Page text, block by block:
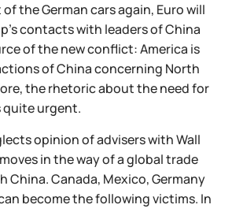
the German cars again, Euro will
contacts with leaders of China
of the new conflict: America is
of China concerning North
the rhetoric about the need for
quite urgent.
opinion of advisers with Wall
in the way of a global trade
China. Canada, Mexico, Germany
become the following victims. In